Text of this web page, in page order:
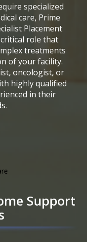
specialized
care, Prime
Placement
role that
treatments
of your facility.
oncologist, or
highly qualified
in their
Support